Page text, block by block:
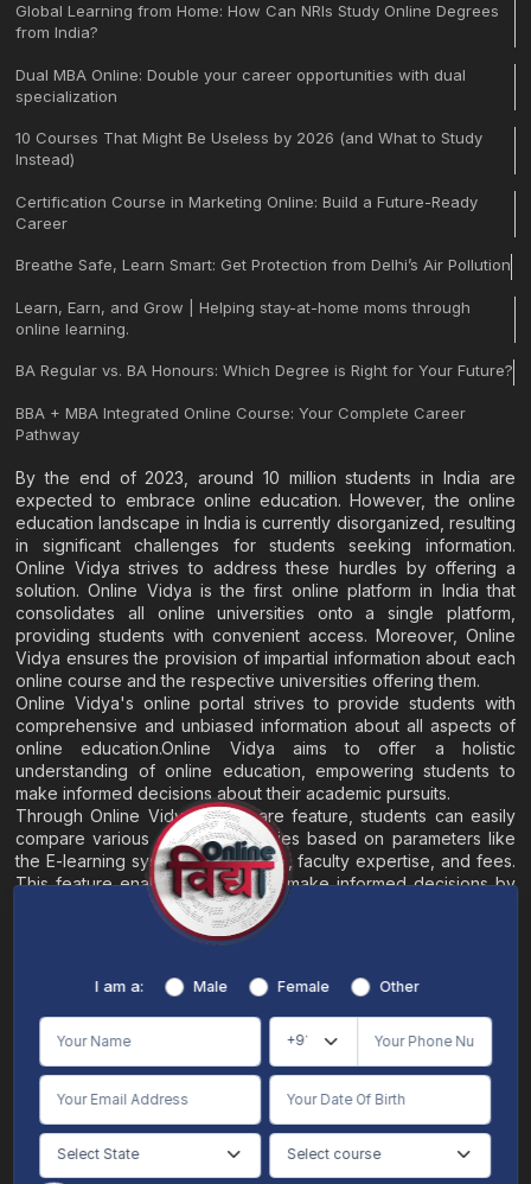
Global Learning from Home: How Can NRIs Study Online Degrees
from India?
Dual MBA Online: Double your career opportunities with dual
specialization
10 Courses That Might Be Useless by 2026 (and What to Study
Instead)
Certification Course in Marketing Online: Build a Future-Ready
Career
Breathe Safe, Learn Smart: Get Protection from Delhi’s Air Pollution
Learn, Earn, and Grow | Helping stay-at-home moms through
online learning.
BA Regular vs. BA Honours: Which Degree is Right for Your Future?
BBA + MBA Integrated Online Course: Your Complete Career
Pathway
By the end of 2023, around 10 million students in India are
expected to embrace online education. However, the online
education landscape in India is currently disorganized, resulting
in significant challenges for students seeking information.
Online Vidya strives to address these hurdles by offering a
solution. Online Vidya is the first online platform in India that
consolidates all online universities onto a single platform,
providing students with convenient access. Moreover, Online
Vidya ensures the provision of impartial information about each
online course and the respective universities offering them.
Online Vidya's online portal strives to provide students with
comprehensive and unbiased information about all aspects of
online education.Online Vidya aims to offer a holistic
understanding of online education, empowering students to
make informed decisions about their academic pursuits.
Through Online Vidya's compare feature, students can easily
compare various online universities based on parameters like
the E-learning system, EMI options, faculty expertise, and fees.
This feature enables students to make informed decisions by
evaluating different universities side by side.
About
Terms & Conditions/Disclaimer
Online Vidya's primary goal is to offer impartial and precise information, along with
individuals aspiring for admissions. The content found on the Online Vidya website,
is intended solely for informative purposes. It is not designed to replace any services
provided by its academic partners. Online Vidya is committed to avoiding any
intentional infringement on intellectual property rights or associated rights. The
information presented by Online Vidya on www.onlinevidyaa.com or any of its mobile
or alternative applications is intended to serve general informational needs. While we
I am a: Male Female Other